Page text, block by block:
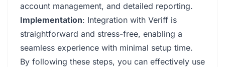
account management, and detailed reporting.
Implementation: Integration with Veriff is
straightforward and stress-free, enabling a
seamless experience with minimal setup time.
By following these steps, you can effectively use